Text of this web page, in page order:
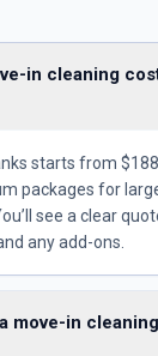
in cleaning
starts from
packages for
see a clear
any add-ons.
move-in cleaning